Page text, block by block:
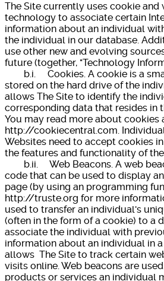
The Site currently uses cookie and
technology to associate certain
information about an individual
the individual in our database.
use other new and evolving
future (together, "Technology
b.i. Cookies. A cookie is a
stored on the hard drive of the
allows The Site to identify the
corresponding data that resides in
You may read more about cookies
http://cookiecentral.com.
Websites need to accept cookies
the features and functionality of
b.ii. Web Beacons. A web
code that can be used to display
page (by using an programming
http://truste.org for more
used to transfer an individual's
(often in the form of a cookie) to a
associate the individual with
information about an individual in
allows The Site to track certain
visits online. Web beacons are
products or services an individual